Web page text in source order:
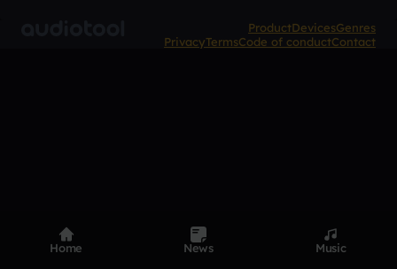
ProductDevicesGenres
PrivacyTermsCode of conductContact
Home News Music